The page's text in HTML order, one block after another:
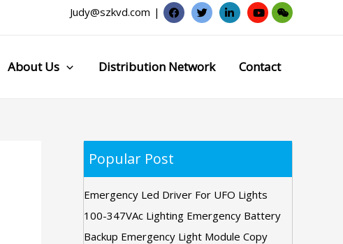
Judy@szkvd.com |
About Us Distribution Network Contact
Popular Post
Emergency Led Driver For UFO Lights
100-347VAc Lighting Emergency Battery
Backup Emergency Light Module Copy